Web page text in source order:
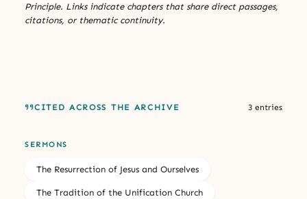
Principle. Links indicate chapters that share direct passages,
citations, or thematic continuity.
CITED ACROSS THE ARCHIVE 3 entries
SERMONS
The Resurrection of Jesus and Ourselves
The Tradition of the Unification Church